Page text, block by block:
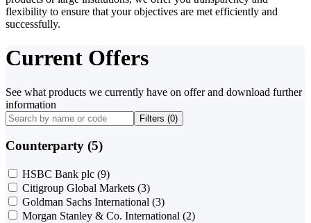
flexibility to ensure that your objectives are met efficiently and
successfully.
Current Offers
See what products we currently have on offer and download further
information
Filters (0)
Counterparty (5)
HSBC Bank plc (9)
Citigroup Global Markets (3)
Goldman Sachs International (3)
Morgan Stanley & Co. International (2)